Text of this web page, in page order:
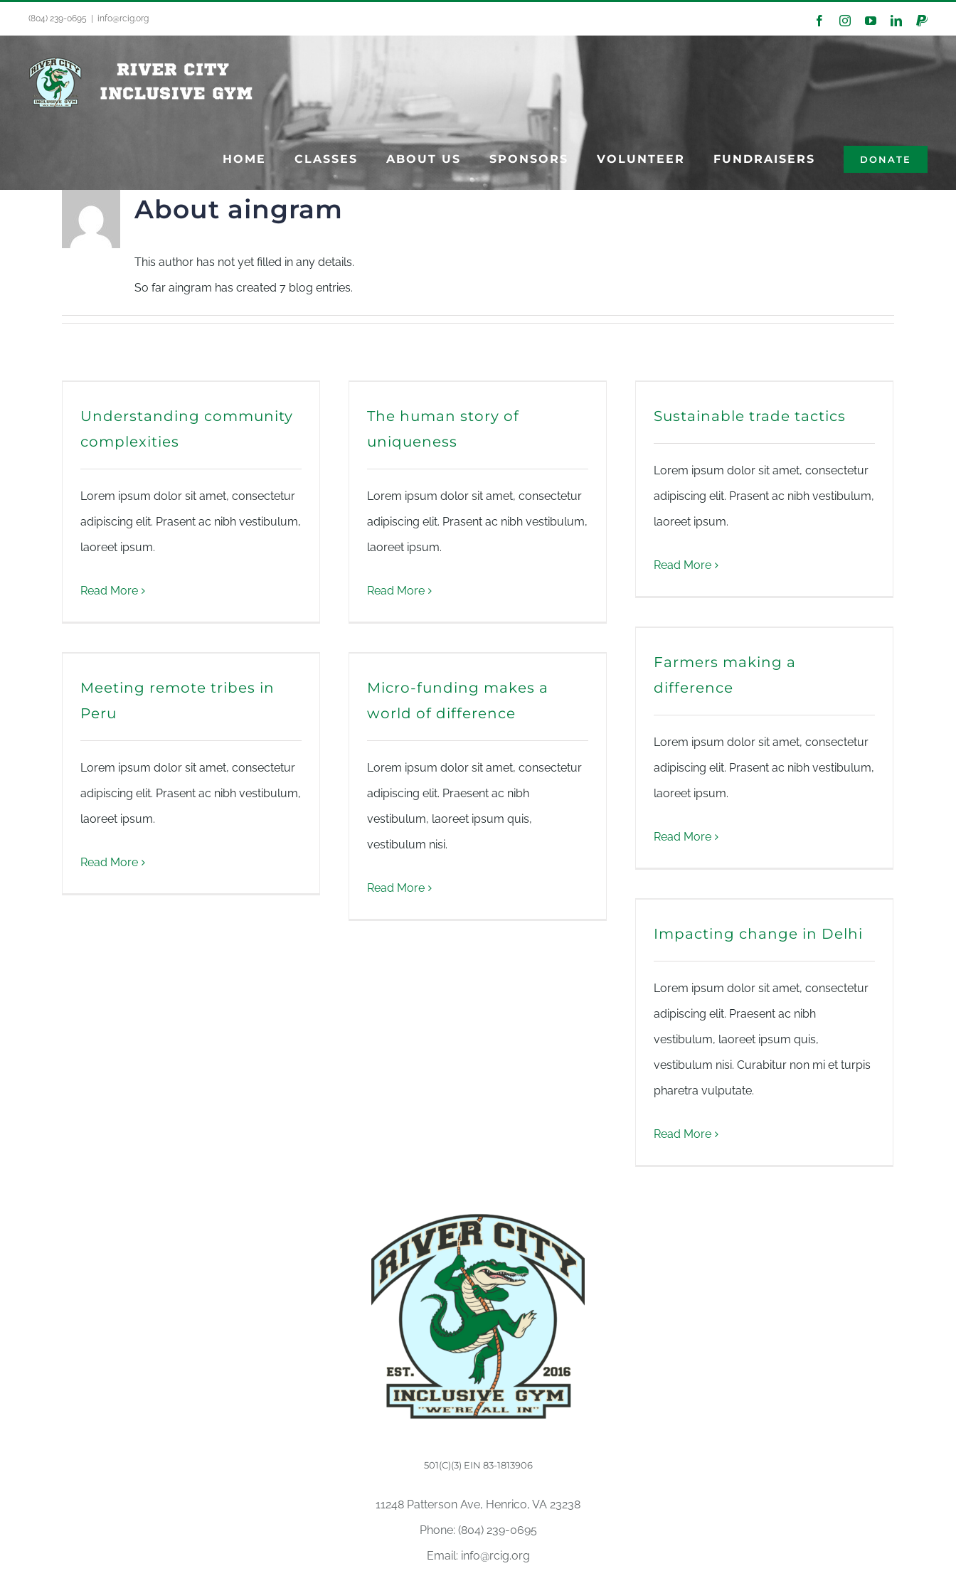
to
content
(804) 239-0695 info@rcig.org FacebookInstagramYouTubeLinkedIn
HOME CLASSES ABOUT US SPONSORS VOLUNTEER FUNDRAISERS DONATE
About aingram
This author has not yet filled in any details.
So far aingram has created 7 blog entries.
Understanding community
complexities
Lorem ipsum dolor sit amet, consectetur
adipiscing elit. Prasent ac nibh vestibulum,
laoreet ipsum.
Read More
The human story of
uniqueness
Lorem ipsum dolor sit amet, consectetur
adipiscing elit. Prasent ac nibh vestibulum,
laoreet ipsum.
Read More
Sustainable trade tactics
Lorem ipsum dolor sit amet, consectetur
adipiscing elit. Prasent ac nibh vestibulum,
laoreet ipsum.
Read More
Farmers making a
difference
Lorem ipsum dolor sit amet, consectetur
adipiscing elit. Prasent ac nibh vestibulum,
laoreet ipsum.
Read More
Meeting remote tribes in
Peru
Lorem ipsum dolor sit amet, consectetur
adipiscing elit. Prasent ac nibh vestibulum,
laoreet ipsum.
Read More
Micro-funding makes a
world of difference
Lorem ipsum dolor sit amet, consectetur
adipiscing elit. Praesent ac nibh
vestibulum, laoreet ipsum quis,
vestibulum nisi.
Read More
Impacting change in Delhi
Lorem ipsum dolor sit amet, consectetur
adipiscing elit. Praesent ac nibh
vestibulum, laoreet ipsum quis,
vestibulum nisi. Curabitur non mi et turpis
pharetra vulputate.
Read More
501(C)(3) EIN 83-1813906
11248 Patterson Ave, Henrico, VA 23238
Phone: (804) 239-0695
Email: info@rcig.org